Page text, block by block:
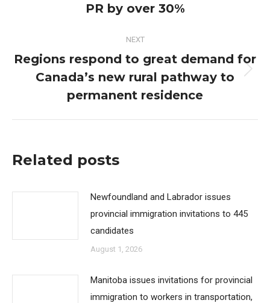
post:
PR by over 30%
NEXT
Next
post:
Regions respond to great demand for
Canada’s new rural pathway to
permanent residence
Related posts
Newfoundland and Labrador issues
provincial immigration invitations to 445
candidates
August 1, 2026
Manitoba issues invitations for provincial
immigration to workers in transportation,